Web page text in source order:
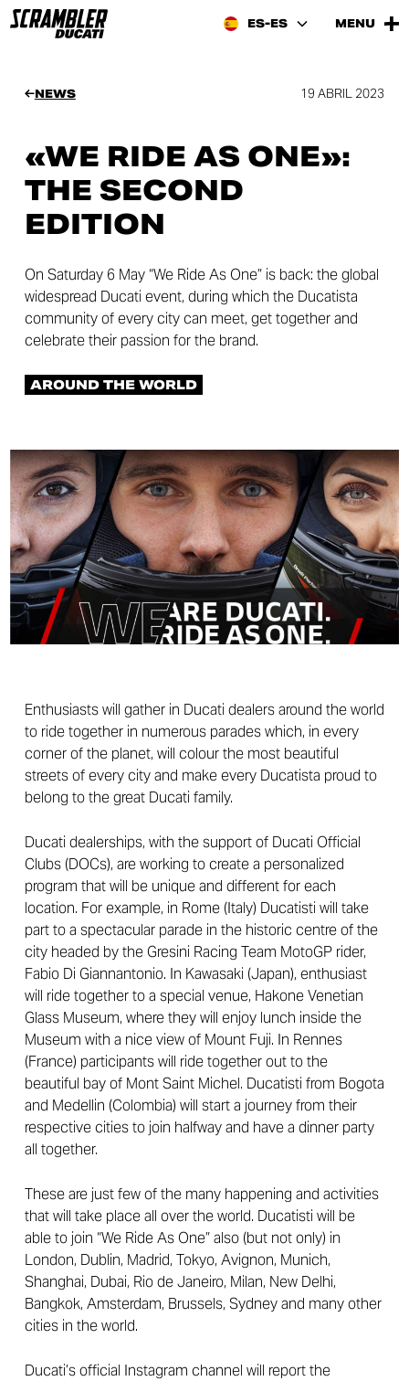
ES-ES MENU
NEWS 19 ABRIL 2023
«WE RIDE AS ONE»:
THE SECOND
EDITION
On Saturday 6 May “We Ride As One” is back: the global
widespread Ducati event, during which the Ducatista
community of every city can meet, get together and
celebrate their passion for the brand.
AROUND THE WORLD
Enthusiasts will gather in Ducati dealers around the world
to ride together in numerous parades which, in every
corner of the planet, will colour the most beautiful
streets of every city and make every Ducatista proud to
belong to the great Ducati family.
Ducati dealerships, with the support of Ducati Official
Clubs (DOCs), are working to create a personalized
program that will be unique and different for each
location. For example, in Rome (Italy) Ducatisti will take
part to a spectacular parade in the historic centre of the
city headed by the Gresini Racing Team MotoGP rider,
Fabio Di Giannantonio. In Kawasaki (Japan), enthusiast
will ride together to a special venue, Hakone Venetian
Glass Museum, where they will enjoy lunch inside the
Museum with a nice view of Mount Fuji. In Rennes
(France) participants will ride together out to the
beautiful bay of Mont Saint Michel. Ducatisti from Bogota
and Medellin (Colombia) will start a journey from their
respective cities to join halfway and have a dinner party
all together.
These are just few of the many happening and activities
that will take place all over the world. Ducatisti will be
able to join “We Ride As One” also (but not only) in
London, Dublin, Madrid, Tokyo, Avignon, Munich,
Shanghai, Dubai, Rio de Janeiro, Milan, New Delhi,
Bangkok, Amsterdam, Brussels, Sydney and many other
cities in the world.
Ducati’s official Instagram channel will report the